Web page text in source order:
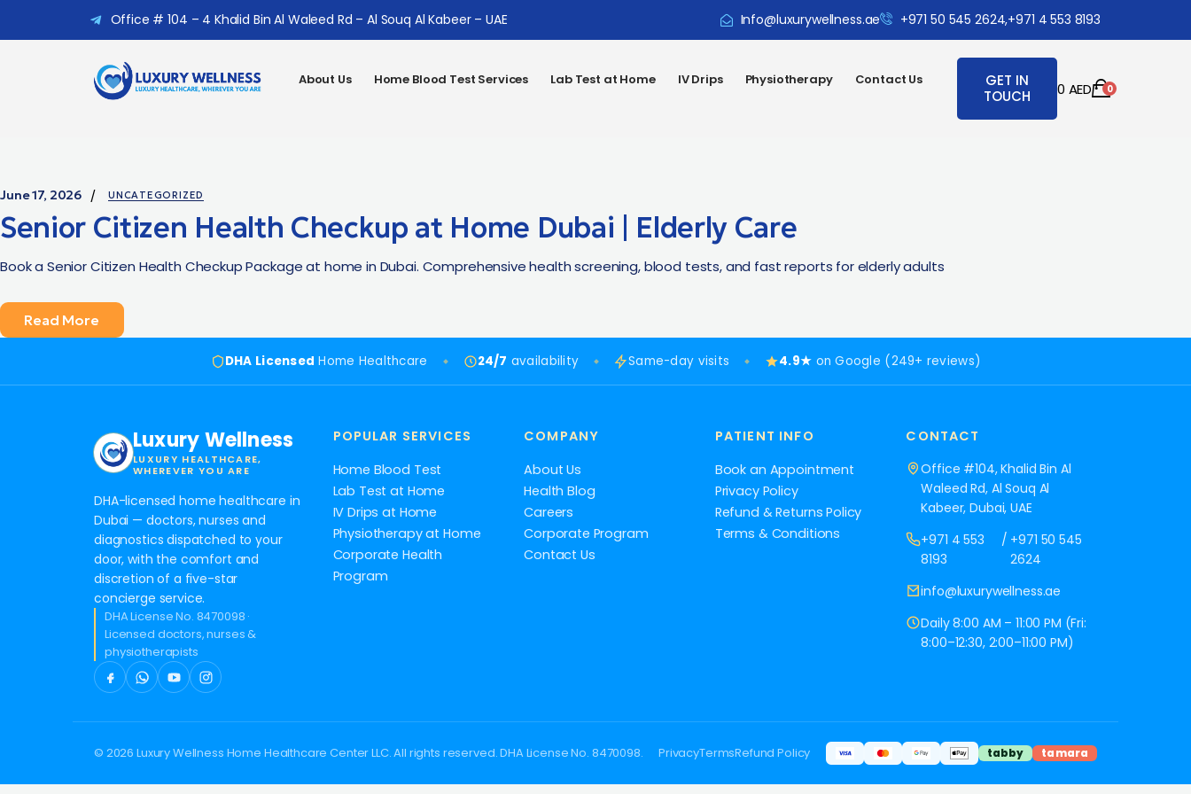
Office # 104 – 4 Khalid Bin Al Waleed Rd – Al Souq Al Kabeer – UAE Info@luxurywellness.ae +971 50 545 2624,+971 4 553 8193
About Us Home Blood Test Services Lab Test at Home IV Drips Physiotherapy Contact Us
GET IN
TOUCH
0 AED 0
June 17, 2026 UNCATEGORIZED
Senior Citizen Health Checkup at Home Dubai | Elderly Care
Book a Senior Citizen Health Checkup Package at home in Dubai. Comprehensive health screening, blood tests, and fast reports for elderly adults
Read More
DHA Licensed Home Healthcare 24/7 availability Same-day visits 4.9★ on Google (249+ reviews)
Luxury Wellness
LUXURY HEALTHCARE,
WHEREVER YOU ARE
DHA-licensed home healthcare in
Dubai — doctors, nurses and
diagnostics dispatched to your
door, with the comfort and
discretion of a five-star
concierge service.
DHA License No. 8470098 ·
Licensed doctors, nurses &
physiotherapists
POPULAR SERVICES
Home Blood Test
Lab Test at Home
IV Drips at Home
Physiotherapy at Home
Corporate Health
Program
COMPANY
About Us
Health Blog
Careers
Corporate Program
Contact Us
PATIENT INFO
Book an Appointment
Privacy Policy
Refund & Returns Policy
Terms & Conditions
CONTACT
Office #104, Khalid Bin Al
Waleed Rd, Al Souq Al
Kabeer, Dubai, UAE
+971 4 553
8193
/ +971 50 545
2624
info@luxurywellness.ae
Daily 8:00 AM – 11:00 PM (Fri:
8:00–12:30, 2:00–11:00 PM)
© 2026 Luxury Wellness Home Healthcare Center LLC. All rights reserved. DHA License No. 8470098. PrivacyTermsRefund Policy tabby tamara